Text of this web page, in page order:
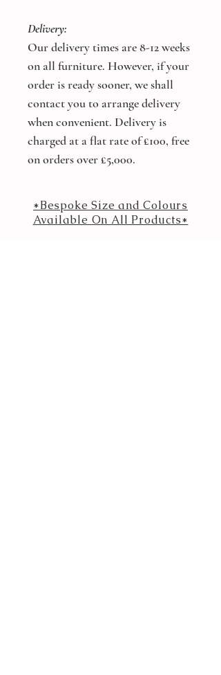
Delivery:
Our delivery times are 8-12 weeks
on all furniture. However, if your
order is ready sooner, we shall
contact you to arrange delivery
when convenient. Delivery is
charged at a flat rate of £100, free
on orders over £5,000.
*Bespoke Size and Colours
Available On All Products*